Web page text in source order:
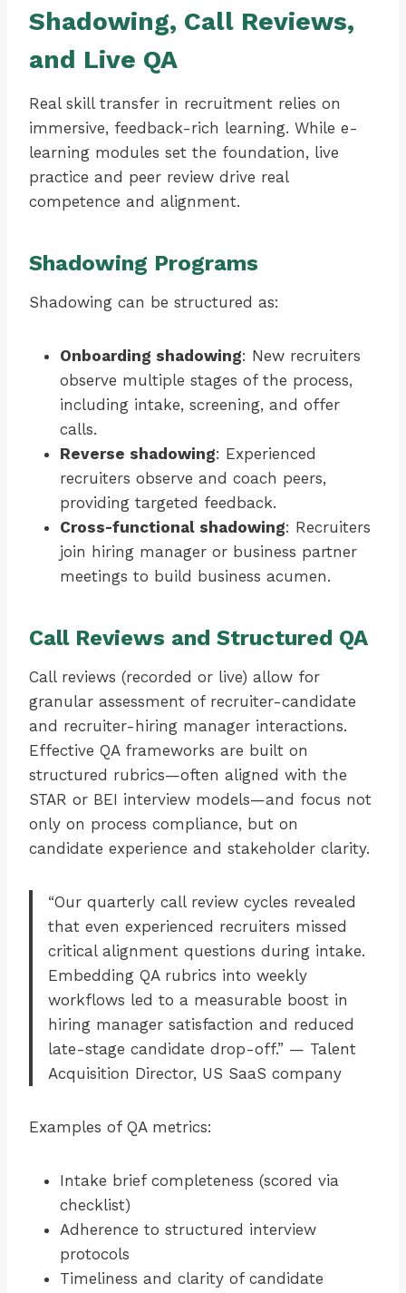
Shadowing, Call Reviews,
and Live QA
Real skill transfer in recruitment relies on
immersive, feedback-rich learning. While e-
learning modules set the foundation, live
practice and peer review drive real
competence and alignment.
Shadowing Programs
Shadowing can be structured as:
Onboarding shadowing: New recruiters
observe multiple stages of the process,
including intake, screening, and offer
calls.
Reverse shadowing: Experienced
recruiters observe and coach peers,
providing targeted feedback.
Cross-functional shadowing: Recruiters
join hiring manager or business partner
meetings to build business acumen.
Call Reviews and Structured QA
Call reviews (recorded or live) allow for
granular assessment of recruiter-candidate
and recruiter-hiring manager interactions.
Effective QA frameworks are built on
structured rubrics—often aligned with the
STAR or BEI interview models—and focus not
only on process compliance, but on
candidate experience and stakeholder clarity.
“Our quarterly call review cycles revealed
that even experienced recruiters missed
critical alignment questions during intake.
Embedding QA rubrics into weekly
workflows led to a measurable boost in
hiring manager satisfaction and reduced
late-stage candidate drop-off.” — Talent
Acquisition Director, US SaaS company
Examples of QA metrics:
Intake brief completeness (scored via
checklist)
Adherence to structured interview
protocols
Timeliness and clarity of candidate